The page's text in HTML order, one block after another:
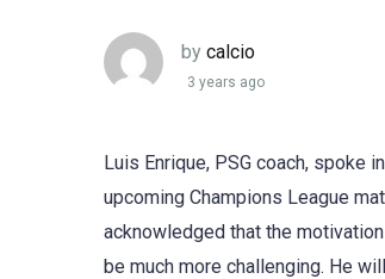
by calcio
3 years ago
Luis Enrique, PSG coach, spoke
upcoming Champions League
acknowledged that the
be much more challenging. He